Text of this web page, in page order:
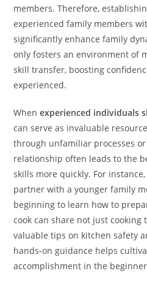
members. Therefore,
experienced family members
significantly enhance family
only fosters an environment of
skill transfer, boosting
experienced.
When experienced individuals
can serve as invaluable
through unfamiliar processes
relationship often leads to the
skills more quickly. For
partner with a younger family
beginning to learn how to
cook can share not just cooking
valuable tips on kitchen safety
hands-on guidance helps
accomplishment in the